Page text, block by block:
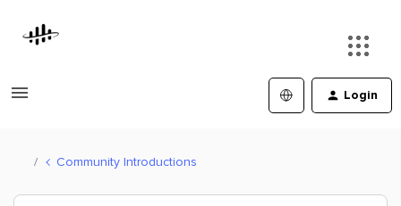
Login
Community Introductions